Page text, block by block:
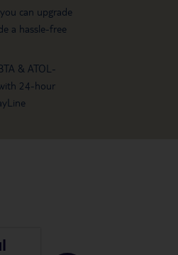
can upgrade
a hassle-free
& ATOL-
24-hour